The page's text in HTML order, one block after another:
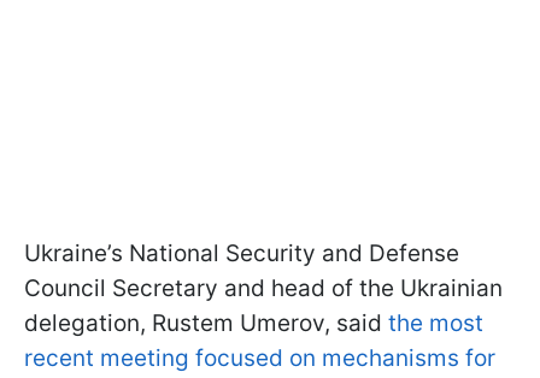
Ukraine’s National Security and Defense
Council Secretary and head of the Ukrainian
delegation, Rustem Umerov, said the most
recent meeting focused on mechanisms for